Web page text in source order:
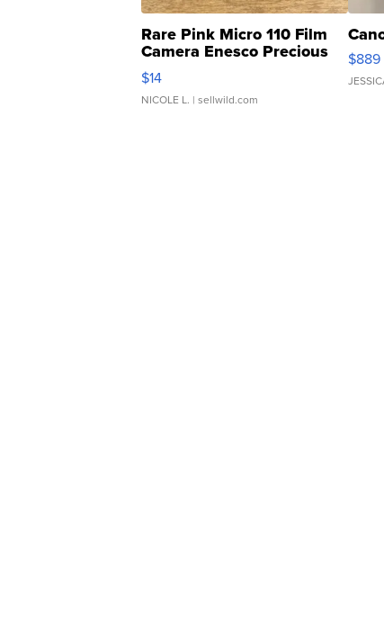
Rare Pink Micro 110 Film
Camera Enesco Precious
Moments TD4
$14
NICOLE L. | sellwild.com
$889